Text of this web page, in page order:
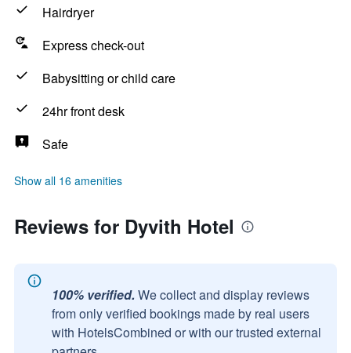
Hairdryer
Express check-out
Babysitting or child care
24hr front desk
Safe
Show all 16 amenities
Reviews for Dyvith Hotel
100% verified. We collect and display reviews
from only verified bookings made by real users
with HotelsCombined or with our trusted external